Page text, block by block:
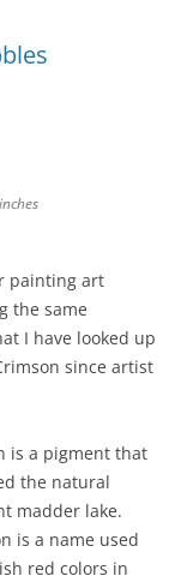
painting art
the same
I have looked up
since artist
is a pigment that
the natural
madder lake.
is a name used
red colors in